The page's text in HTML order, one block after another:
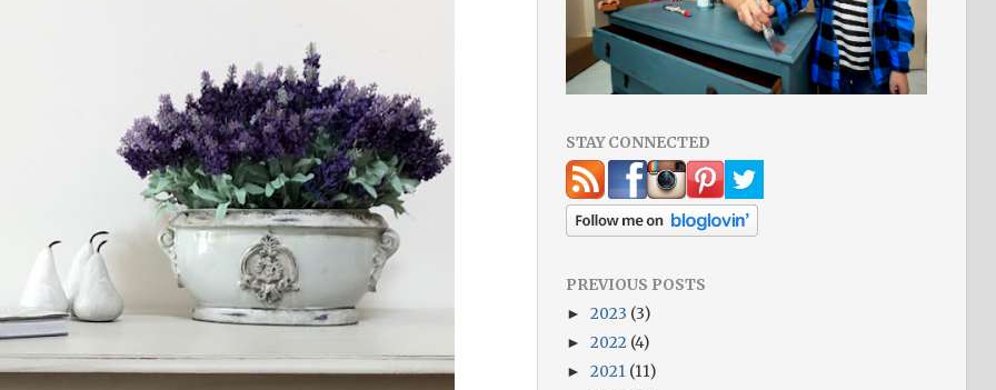
STAY CONNECTED
PREVIOUS POSTS
► 2023 (3)
► 2022 (4)
► 2021 (11)